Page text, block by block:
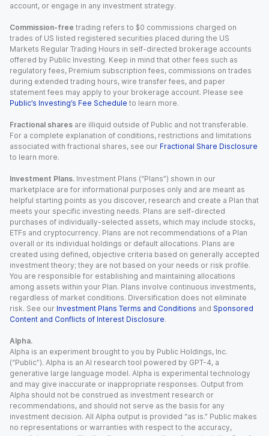
account, or engage in any investment strategy.
Commission-free trading refers to $0 commissions charged on
trades of US listed registered securities placed during the US
Markets Regular Trading Hours in self-directed brokerage accounts
offered by Public Investing. Keep in mind that other fees such as
regulatory fees, Premium subscription fees, commissions on trades
during extended trading hours, wire transfer fees, and paper
statement fees may apply to your brokerage account. Please see
Public’s Investing’s Fee Schedule to learn more.
Fractional shares are illiquid outside of Public and not transferable.
For a complete explanation of conditions, restrictions and limitations
associated with fractional shares, see our Fractional Share Disclosure
to learn more.
Investment Plans. Investment Plans (“Plans”) shown in our
marketplace are for informational purposes only and are meant as
helpful starting points as you discover, research and create a Plan that
meets your specific investing needs. Plans are self-directed
purchases of individually-selected assets, which may include stocks,
ETFs and cryptocurrency. Plans are not recommendations of a Plan
overall or its individual holdings or default allocations. Plans are
created using defined, objective criteria based on generally accepted
investment theory; they are not based on your needs or risk profile.
You are responsible for establishing and maintaining allocations
among assets within your Plan. Plans involve continuous investments,
regardless of market conditions. Diversification does not eliminate
risk. See our Investment Plans Terms and Conditions and Sponsored
Content and Conflicts of Interest Disclosure.
Alpha.
Alpha is an experiment brought to you by Public Holdings, Inc.
(“Public”). Alpha is an AI research tool powered by GPT-4, a
generative large language model. Alpha is experimental technology
and may give inaccurate or inappropriate responses. Output from
Alpha should not be construed as investment research or
recommendations, and should not serve as the basis for any
investment decision. All Alpha output is provided “as is.” Public makes
no representations or warranties with respect to the accuracy,